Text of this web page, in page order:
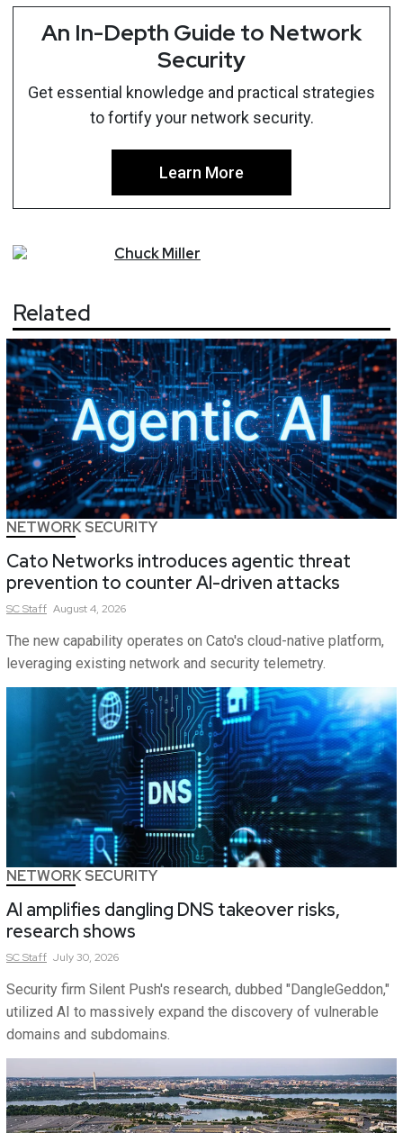
An In-Depth Guide to Network
Security
Get essential knowledge and practical strategies
to fortify your network security.
Learn More
ChuckMiller
Related
NETWORK SECURITY
Cato Networks introduces agentic threat
prevention to counter AI-driven attacks
SCStaff August 4, 2026
The new capability operates on Cato's cloud-native platform,
leveraging existing network and security telemetry.
NETWORK SECURITY
AI amplifies dangling DNS takeover risks,
research shows
SCStaff July 30, 2026
Security firm Silent Push's research, dubbed "DangleGeddon,"
utilized AI to massively expand the discovery of vulnerable
domains and subdomains.